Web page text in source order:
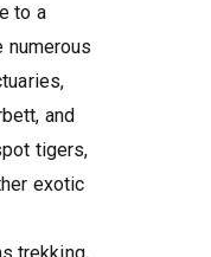
to a
numerous
and
tigers,
exotic